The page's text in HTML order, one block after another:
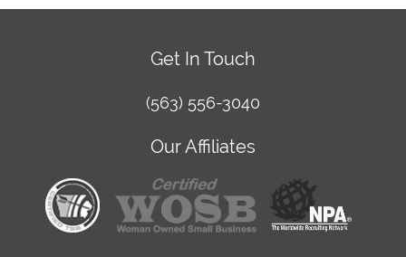
Get In Touch
(563) 556-3040
Our Affiliates